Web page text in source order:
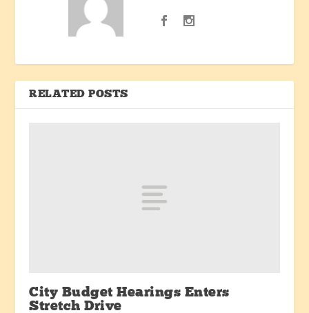
RELATED POSTS
City Budget Hearings Enters
Stretch Drive